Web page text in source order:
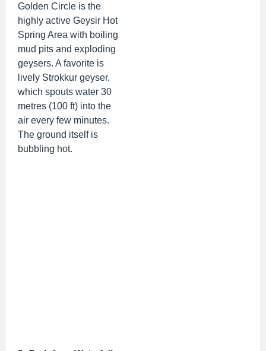
Golden Circle is the
highly active Geysir Hot
Spring Area with boiling
mud pits and exploding
geysers. A favorite is
lively Strokkur geyser,
which spouts water 30
metres (100 ft) into the
air every few minutes.
The ground itself is
bubbling hot.